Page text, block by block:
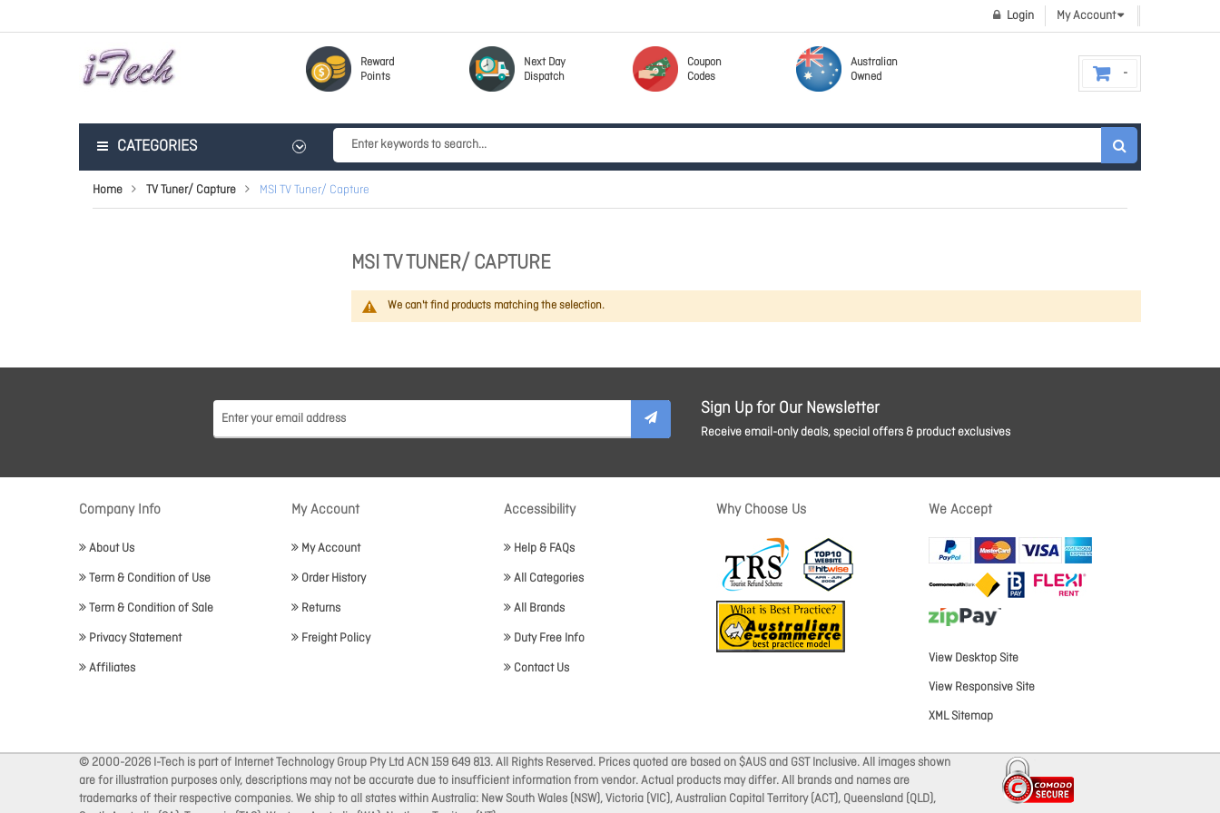
My Account
Login
Reward
Points
Next Day
Dispatch
Coupon
Codes
Australian
Owned
CATEGORIES
Home TV Tuner/ Capture MSI TV Tuner/ Capture
MSI TV TUNER/ CAPTURE
We can't find products matching the selection.
Sign Up for Our Newsletter
Receive email-only deals, special offers & product exclusives
Company Info
About Us
Term & Condition of Use
Term & Condition of Sale
Privacy Statement
Affiliates
My Account
My Account
Order History
Returns
Freight Policy
Accessibility
Help & FAQs
All Categories
All Brands
Duty Free Info
Contact Us
Why Choose Us We Accept
View Desktop Site
View Responsive Site
XML Sitemap
© 2000-2026 I-Tech is part of Internet Technology Group Pty Ltd ACN 159 649 813. All Rights Reserved. Prices quoted are based on $AUS and GST Inclusive. All images shown
are for illustration purposes only, descriptions may not be accurate due to insufficient information from vendor. Actual products may differ. All brands and names are
trademarks of their respective companies. We ship to all states within Australia: New South Wales (NSW), Victoria (VIC), Australian Capital Territory (ACT), Queensland (QLD),